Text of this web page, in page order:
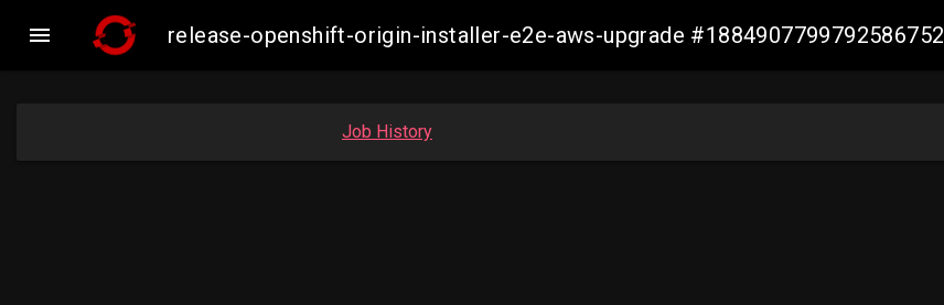
 release-openshift-origin-installer-e2e-aws-upgrade #1884907799792586752
Job History